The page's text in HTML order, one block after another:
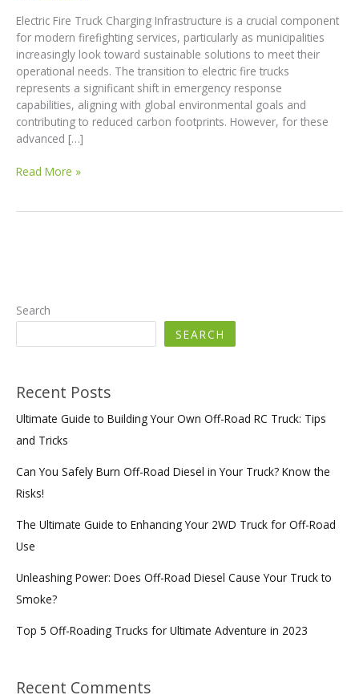
Search
SEARCH
Recent Posts
Ultimate Guide to Building Your Own Off-Road RC Truck: Tips
and Tricks
Can You Safely Burn Off-Road Diesel in Your Truck? Know the
Risks!
The Ultimate Guide to Enhancing Your 2WD Truck for Off-Road
Use
Unleashing Power: Does Off-Road Diesel Cause Your Truck to
Smoke?
Top 5 Off-Roading Trucks for Ultimate Adventure in 2023
Recent Comments
Electric Fire Truck Charging Infrastructure is a crucial component
for modern firefighting services, particularly as municipalities
increasingly look toward sustainable solutions to meet their
operational needs. The transition to electric fire trucks
represents a significant shift in emergency response
capabilities, aligning with global environmental goals and
contributing to reduced carbon footprints. However, for these
advanced […]
The
Electric
Fire
Read More »